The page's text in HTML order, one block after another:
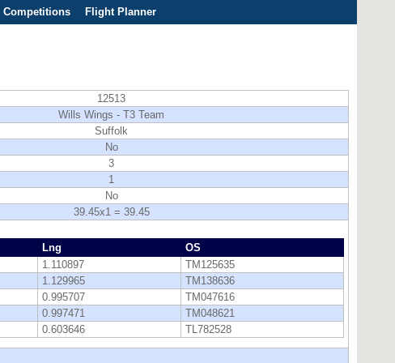
Competitions Flight Planner
12513
Wills Wings - T3 Team
Suffolk
No
3
1
No
39.45x1 = 39.45
Lng
OS
1.110897
TM125635
1.129965
TM138636
0.995707
TM047616
0.997471
TM048621
0.603646 TL782528